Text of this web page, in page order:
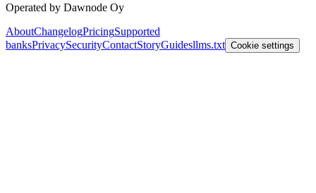
Operated by Dawnode Oy
AboutChangelogPricingSupported
banksPrivacySecurityContactStoryGuidesllms.txt Cookie settings